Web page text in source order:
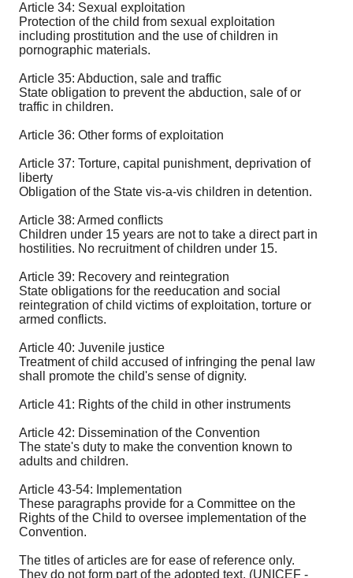
Article 34: Sexual exploitation
Protection of the child from sexual exploitation
including prostitution and the use of children in
pornographic materials.
Article 35: Abduction, sale and traffic
State obligation to prevent the abduction, sale of or
traffic in children.
Article 36: Other forms of exploitation
Article 37: Torture, capital punishment, deprivation of
liberty
Obligation of the State vis-a-vis children in detention.
Article 38: Armed conflicts
Children under 15 years are not to take a direct part in
hostilities. No recruitment of children under 15.
Article 39: Recovery and reintegration
State obligations for the reeducation and social
reintegration of child victims of exploitation, torture or
armed conflicts.
Article 40: Juvenile justice
Treatment of child accused of infringing the penal law
shall promote the child's sense of dignity.
Article 41: Rights of the child in other instruments
Article 42: Dissemination of the Convention
The state's duty to make the convention known to
adults and children.
Article 43-54: Implementation
These paragraphs provide for a Committee on the
Rights of the Child to oversee implementation of the
Convention.
The titles of articles are for ease of reference only.
They do not form part of the adopted text. (UNICEF -